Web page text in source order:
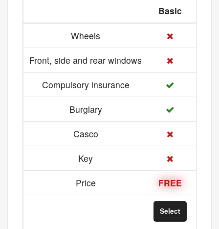
Basic
Wheels
Front, side and rear windows
Compulsory insurance
Burglary
Casco
Key
Price
FREE
Select